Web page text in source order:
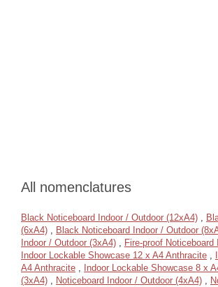
All nomenclatures
Black Noticeboard Indoor / Outdoor (12xA4) ,
(6xA4) , Black Noticeboard Indoor / Outdoor
Indoor / Outdoor (3xA4) , Fire-proof
Indoor Lockable Showcase 12 x A4 Anthracite ,
A4 Anthracite , Indoor Lockable Showcase 8 x
(3xA4) , Noticeboard Indoor / Outdoor (4xA4) ,